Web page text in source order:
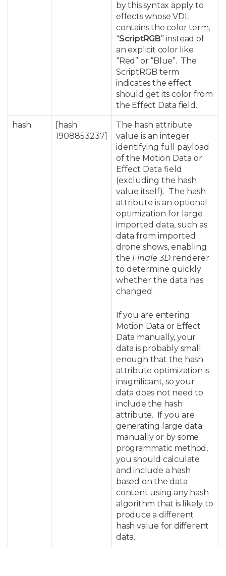
by this syntax apply to
effects whose VDL
contains the color term,
“ScriptRGB” instead of
an explicit color like
“Red” or “Blue”. The
ScriptRGB term
indicates the effect
should get its color from
the Effect Data field.
hash
[hash
1908853237]
The hash attribute
value is an integer
identifying full payload
of the Motion Data or
Effect Data field
(excluding the hash
value itself). The hash
attribute is an optional
optimization for large
imported data, such as
data from imported
drone shows, enabling
the Finale 3D renderer
to determine quickly
whether the data has
changed.
If you are entering
Motion Data or Effect
Data manually, your
data is probably small
enough that the hash
attribute optimization is
insignificant, so your
data does not need to
include the hash
attribute. If you are
generating large data
manually or by some
programmatic method,
you should calculate
and include a hash
based on the data
content using any hash
algorithm that is likely to
produce a different
hash value for different
data.